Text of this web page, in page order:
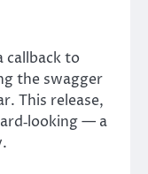
callback to
the swagger
This release,
— a